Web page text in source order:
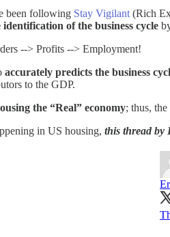
been following Stay Vigilant (Rich
identification of the business cycle
--> Profits --> Employment!
accurately predicts the business
to the GDP.
the “Real” economy; thus,
in US housing, this thread by